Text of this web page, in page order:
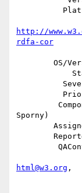
http://
rdfa-cor
Sporny)
html@w3.org ,